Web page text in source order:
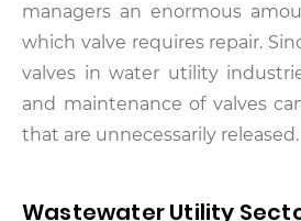
managers an enormous
which valve requires repair.
valves in water utility
and maintenance of valves
that are unnecessarily released.
Wastewater Utility